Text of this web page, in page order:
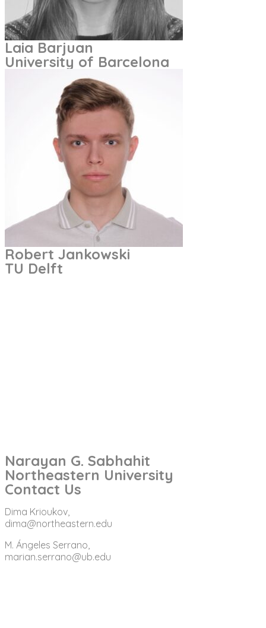
Laia Barjuan
University of Barcelona
Robert Jankowski
TU Delft
Narayan G. Sabhahit
Northeastern University
Contact Us
Dima Krioukov,
dima@northeastern.edu
M. Ángeles Serrano,
marian.serrano@ub.edu